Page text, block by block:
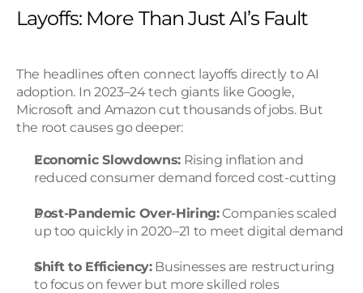
Layoffs: More Than Just AI’s Fault
The headlines often connect layoffs directly to AI
adoption. In 2023–24 tech giants like Google,
Microsoft and Amazon cut thousands of jobs. But
the root causes go deeper:
Economic Slowdowns: Rising inflation and
reduced consumer demand forced cost-cutting
Post-Pandemic Over-Hiring: Companies scaled
up too quickly in 2020–21 to meet digital demand
Shift to Efficiency: Businesses are restructuring
to focus on fewer but more skilled roles